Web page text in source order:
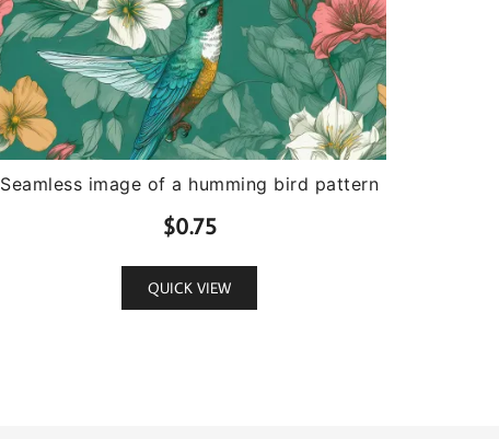
Seamless image of a humming bird pattern
$0.75
QUICK VIEW